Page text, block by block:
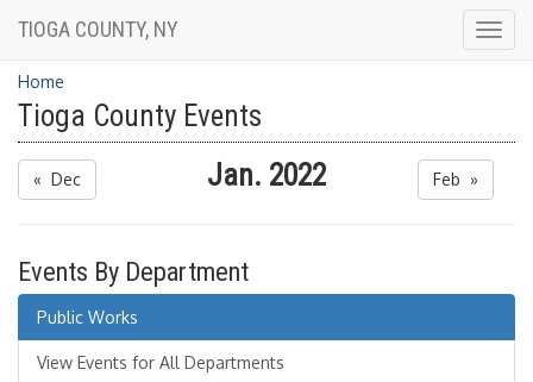
TIOGA COUNTY, NY
Home
Tioga County Events
« Dec Jan. 2022 Feb »
Events By Department
Public Works
View Events for All Departments